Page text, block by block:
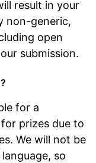
result in your
non-generic,
open
submission.
for a
prizes due to
We will not be
so